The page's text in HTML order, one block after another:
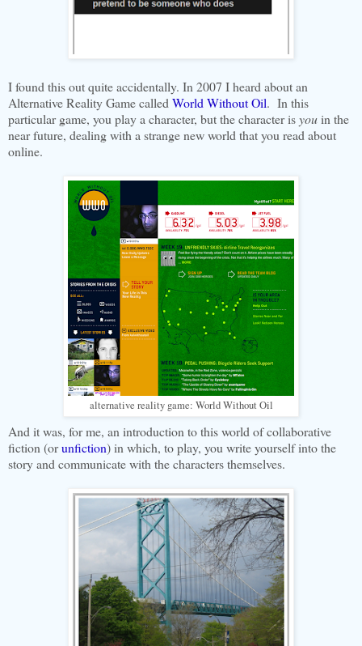
I found this out quite accidentally. In 2007 I heard about an
Alternative Reality Game called World Without Oil. In this
particular game, you play a character, but the character isyouin the
near future, dealing with a strange new world that you read about
online.
alternative reality game: World Without Oil
And it was, for me, an introduction to this world of collaborative
fiction (orunfiction) in which, to play, you write yourself into the
story and communicate with the characters themselves.